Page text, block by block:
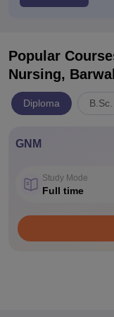
Popular
Nursing,
Diploma B.Sc.
GNM
Study Mode
Full time